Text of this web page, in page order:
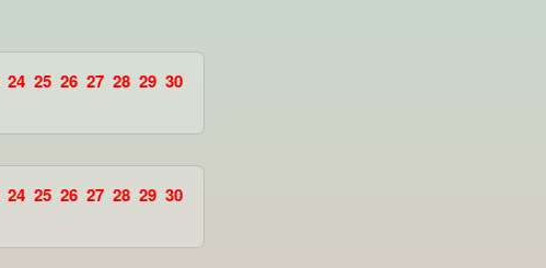
24 25 26 27 28 29 30
24 25 26 27 28 29 30